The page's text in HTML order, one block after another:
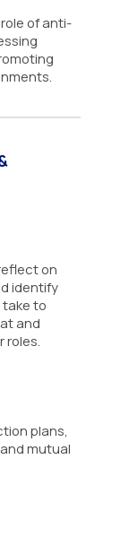
of anti-
on
identify
to
and
roles.
plans,
mutual